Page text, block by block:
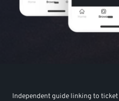
Independent guide linking to ticket